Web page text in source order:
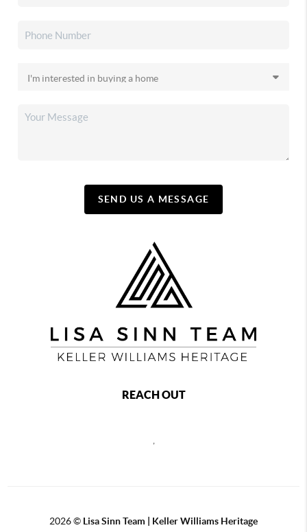
SEND US A MESSAGE
REACH OUT
,
2026© Lisa Sinn Team | Keller Williams Heritage